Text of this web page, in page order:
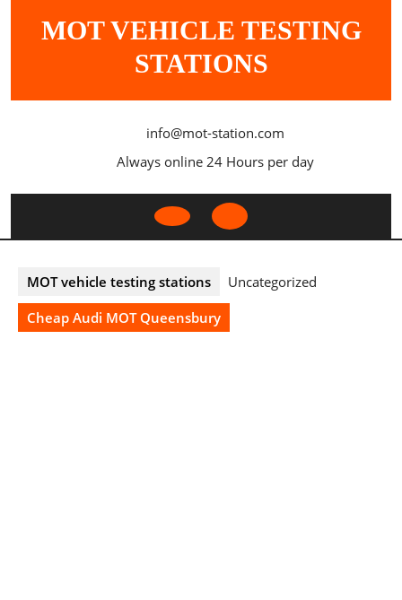
MOT VEHICLE TESTING
STATIONS
info@mot-station.com
Always online 24 Hours per day
Open
MOT vehicle testing stations
Uncategorized
Cheap Audi MOT Queensbury